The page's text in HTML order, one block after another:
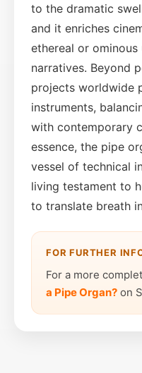
to the dramatic
and it enriches
ethereal or
narratives. Beyond
projects worldwide
instruments,
with contemporary
essence, the pipe
vessel of technical
living testament to
to translate breath
FOR FURTHER
For a more
a Pipe Organ? on